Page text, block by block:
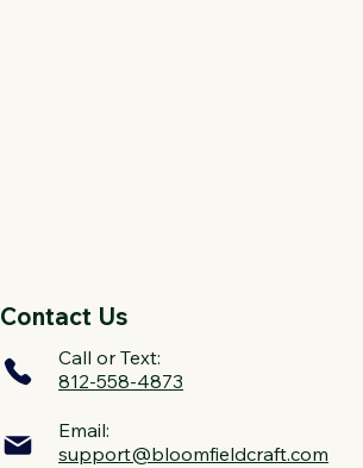
Contact Us
Call or Text:
812-558-4873
Email:
support@bloomfieldcraft.com